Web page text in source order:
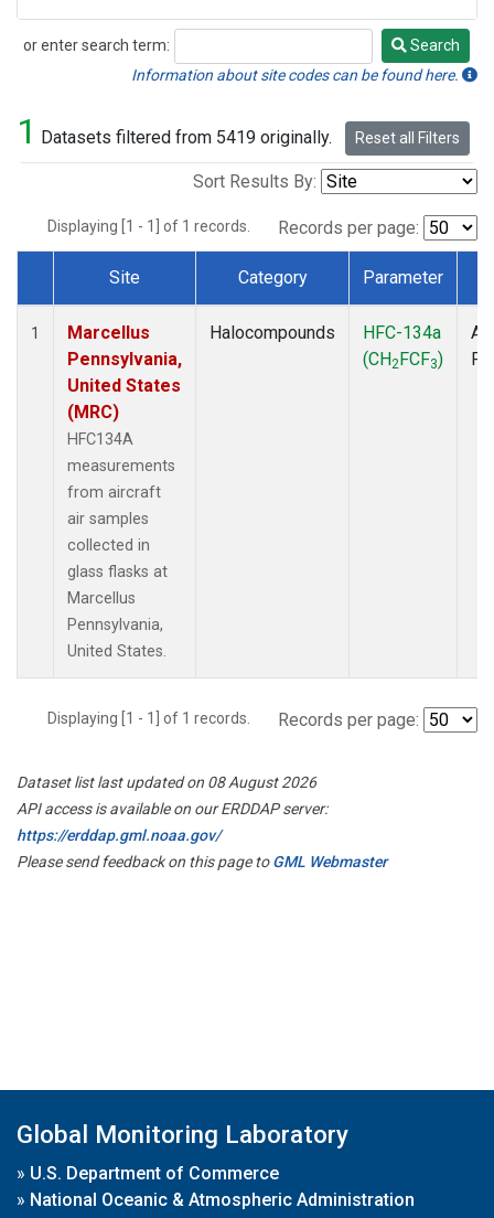
or enter search term:
Search
Search
Information about site codes can be found here.
1 Datasets filtered from 5419 originally. Reset all Filters
Sort Results By:
Displaying [1 - 1] of 1 records. Records per page:
Dataset Number
Site Category Parameter
1
Marcellus
Pennsylvania,
United States
(MRC)
HFC134A
measurements
from aircraft
air samples
collected in
glass flasks at
Marcellus
Pennsylvania,
United States.
Halocompounds
HFC-134a
(CH2FCF3)
Displaying [1 - 1] of 1 records. Records per page:
Dataset list last updated on 08 August 2026
API access is available on our ERDDAP server:
https://erddap.gml.noaa.gov/
Please send feedback on this page toGML Webmaster
Global Monitoring Laboratory
» U.S. Department of Commerce
» National Oceanic & Atmospheric Administration